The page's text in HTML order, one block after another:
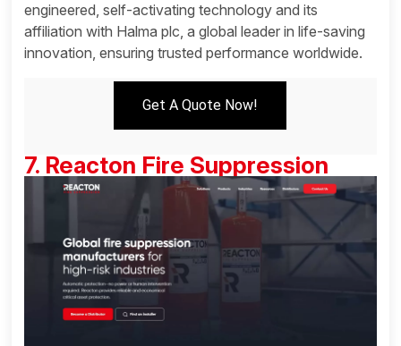
engineered, self-activating technology and its
affiliation with Halma plc, a global leader in life-saving
innovation, ensuring trusted performance worldwide.
Get A Quote Now!
7. Reacton Fire Suppression